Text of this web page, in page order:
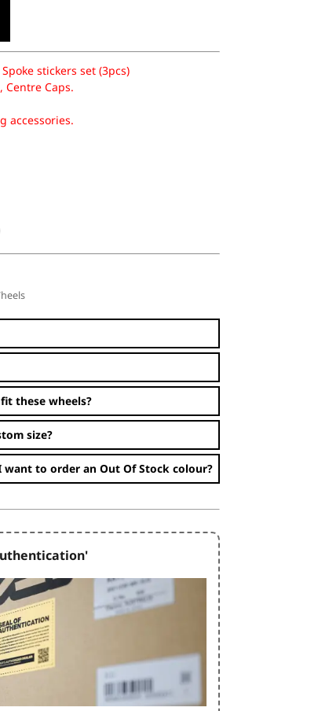
stickers set (3pcs)
Centre Caps.
accessories.
these wheels?
size?
to order an Out Of Stock colour?